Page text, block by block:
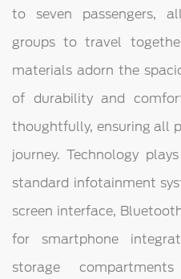
to seven passengers,
groups to travel
materials adorn the
of durability and
thoughtfully, ensuring all
journey. Technology
standard infotainment
screen interface,
for smartphone
storage